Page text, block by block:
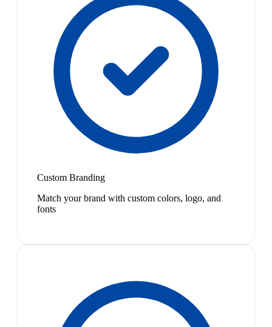
Custom Branding
Match your brand with custom colors, logo, and
fonts